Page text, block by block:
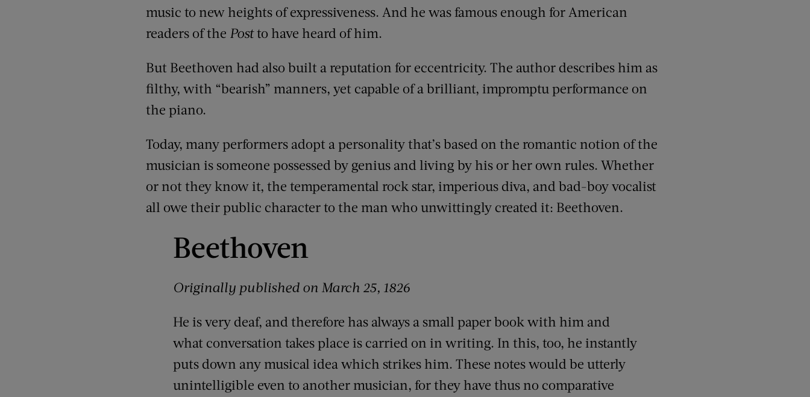
music to new heights of expressiveness. And he was famous enough for American
readers of the Postto have heard of him.
But Beethoven had also built a reputation for eccentricity. The author describes him as
filthy, with “bearish” manners, yet capable of a brilliant, impromptu performance on
the piano.
Today, many performers adopt a personality that’s based on the romantic notion of the
musician is someone possessed by genius and living by his or her own rules. Whether
or not they know it, the temperamental rock star, imperious diva, and bad-boy vocalist
all owe their public character to the man who unwittingly created it: Beethoven.
Beethoven
Originally published on March 25, 1826
He is very deaf, and therefore has always a small paper book with him and
what conversation takes place is carried on in writing. In this, too, he instantly
puts down any musical idea which strikes him. These notes would be utterly
unintelligible even to another musician, for they have thus no comparative